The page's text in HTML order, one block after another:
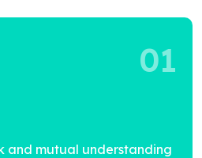
01
and mutual understanding